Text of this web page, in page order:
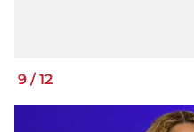
9 /12